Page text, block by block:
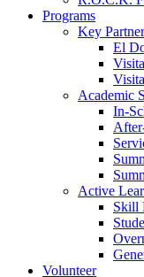
Programs
Key
El
Academic
In-
Active
Skill
Volunteer